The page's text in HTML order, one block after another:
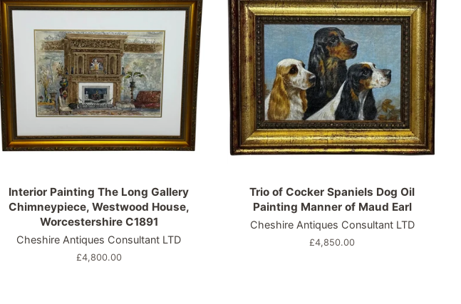
Interior Painting The Long Gallery
Chimneypiece, Westwood House,
Worcestershire C1891
Cheshire Antiques Consultant LTD
Regular
£4,800.00
Trio of Cocker Spaniels Dog Oil
Painting Manner of Maud Earl
Cheshire Antiques Consultant LTD
Regular
£4,850.00